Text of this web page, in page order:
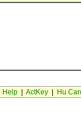
Help| ActKey| Hu